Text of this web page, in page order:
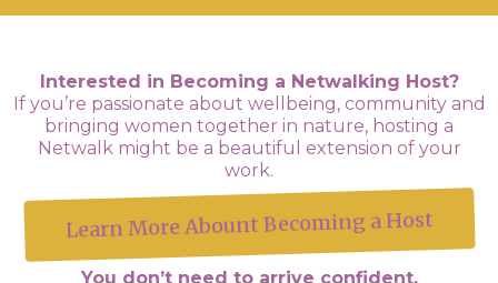
Interested in Becoming a Netwalking Host?
If you’re passionate about wellbeing, community and
bringing women together in nature, hosting a
Netwalk might be a beautiful extension of your
work.
Learn More Abount Becoming a Host
You don’t need to arrive confident.